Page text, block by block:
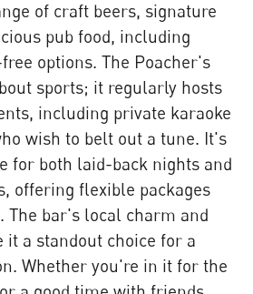
of craft beers, signature
pub food, including
options. The Poacher's
sports; it regularly hosts
including private karaoke
wish to belt out a tune. It's
for both laid-back nights and
offering flexible packages
The bar's local charm and
it a standout choice for a
Whether you're in it for the